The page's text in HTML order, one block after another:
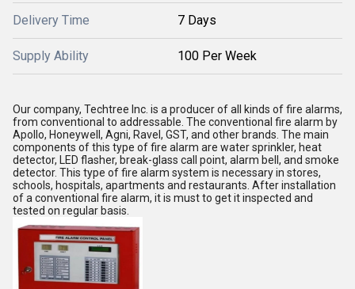
Delivery Time 7 Days
Supply Ability 100 Per Week
Our company, Techtree Inc. is a producer of all kinds of fire alarms,
from conventional to addressable. The conventional fire alarm by
Apollo, Honeywell, Agni, Ravel, GST, and other brands. The main
components of this type of fire alarm are water sprinkler, heat
detector, LED flasher, break-glass call point, alarm bell, and smoke
detector. This type of fire alarm system is necessary in stores,
schools, hospitals, apartments and restaurants. After installation
of a conventional fire alarm, it is must to get it inspected and
tested on regular basis.